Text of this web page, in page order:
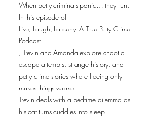
When petty criminals panic… they run.
In this episode of
Live, Laugh, Larceny: A True Petty Crime
Podcast
, Trevin and Amanda explore chaotic
escape attempts, strange history, and
petty crime stories where fleeing only
makes things worse.
Trevin deals with a bedtime dilemma as
his cat turns cuddles into sleep